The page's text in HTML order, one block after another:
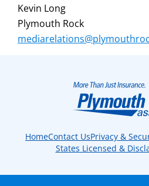
Kevin Long
Plymouth Rock
HomeContact UsPrivacy &
States Licensed &